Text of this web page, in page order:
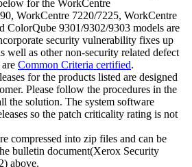
for the WorkCentre
WorkCentre 7220/7225, WorkCentre
ColorQube 9301/9302/9303 models are
security vulnerability fixes up
well as other non-security related defect
Common Criteria certified.
for the products listed are designed
Please follow the procedures in the
the solution. The system software
so the patch criticality rating is not
compressed into zip files and can be
bulletin document(Xerox Security
above.